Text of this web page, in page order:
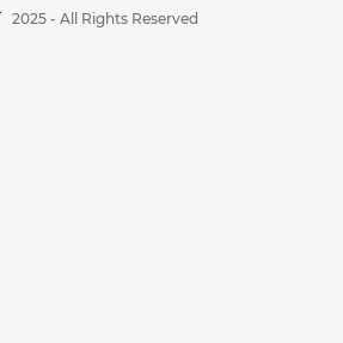
2025 - All Rights Reserved